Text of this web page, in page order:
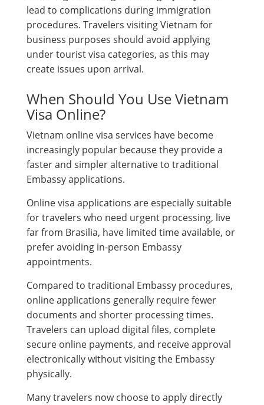
lead to complications during immigration
procedures. Travelers visiting Vietnam for
business purposes should avoid applying
under tourist visa categories, as this may
create issues upon arrival.
When Should You Use Vietnam
Visa Online?
Vietnam online visa services have become
increasingly popular because they provide a
faster and simpler alternative to traditional
Embassy applications.
Online visa applications are especially suitable
for travelers who need urgent processing, live
far from Brasilia, have limited time available, or
prefer avoiding in-person Embassy
appointments.
Compared to traditional Embassy procedures,
online applications generally require fewer
documents and shorter processing times.
Travelers can upload digital files, complete
secure online payments, and receive approval
electronically without visiting the Embassy
physically.
Many travelers now choose to apply directly